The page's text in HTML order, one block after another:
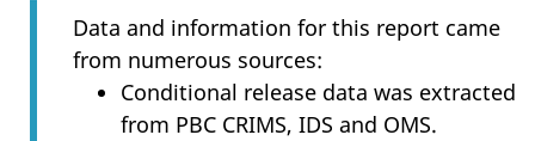
Data and information for this report came
from numerous sources:
Conditional release data was extracted
from PBC CRIMS, IDS and OMS.